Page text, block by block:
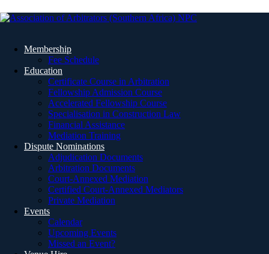
Membership
Fee Schedule
Education
Certificate Course in Arbitration
Fellowship Admission Course
Accelerated Fellowship Course
Specialisation in Construction Law
Financial Assistance
Mediation Training
Dispute Nominations
Adjudication Documents
Arbitration Documents
Court-Annexed Mediation
Certified Court-Annexed Mediators
Private Mediation
Events
Calendar
Upcoming Events
Missed an Event?